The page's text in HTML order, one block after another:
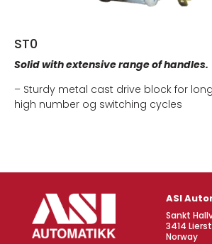
ST0
Solid with extensive range of handles.
– Sturdy metal cast drive block for
high number og switching cycles
ASI
Sankt
3414
Norway